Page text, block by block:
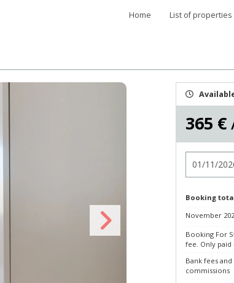
Home List of properties
365 €
Booking
November
Booking For
fee. Only paid
Bank fees and
commissions